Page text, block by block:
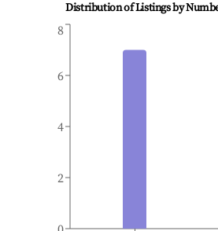
Distribution of Listings by
2
4
6
8